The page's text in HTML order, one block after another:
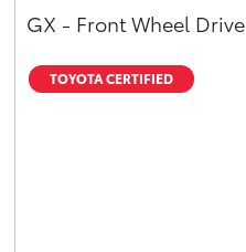
GX - Front Wheel Drive
TOYOTA CERTIFIED